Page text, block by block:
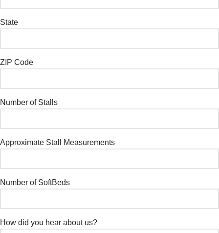
State
ZIP Code
Number of Stalls
Approximate Stall Measurements
Number of SoftBeds
How did you hear about us?